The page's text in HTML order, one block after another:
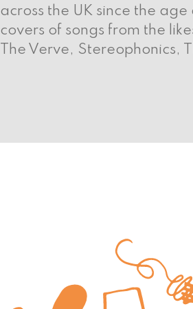
across the UK since the
covers of songs from the
The Verve, Stereophonics,